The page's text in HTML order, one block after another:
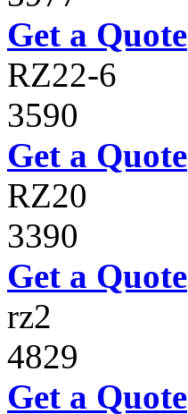
Get a Quote
RZ22-6
3590
Get a Quote
RZ20
3390
Get a Quote
rz2
4829
Get a Quote